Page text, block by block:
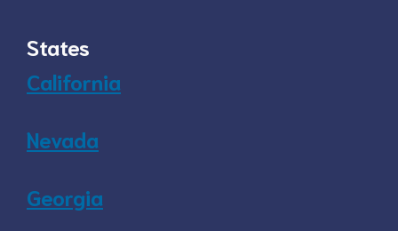
States
California
Nevada
Georgia